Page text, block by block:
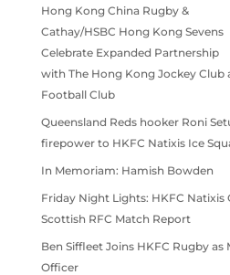
Hong Kong China Rugby &
Cathay/HSBC Hong Kong Sevens
Celebrate Expanded Partnership
with The Hong Kong Jockey Club
Football Club
Queensland Reds hooker Roni
firepower to HKFC Natixis Ice
In Memoriam: Hamish Bowden
Friday Night Lights: HKFC Natixis
Scottish RFC Match Report
Ben Siffleet Joins HKFC Rugby as
Officer